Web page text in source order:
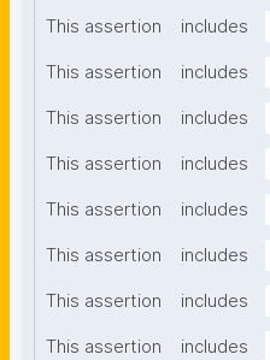
This assertion includes
This assertion includes
This assertion includes
This assertion includes
This assertion includes
This assertion includes
This assertion includes
This assertion includes